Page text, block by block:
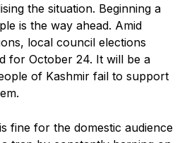
the situation. Beginning a
is the way ahead. Amid
local council elections
for October 24. It will be a
of Kashmir fail to support
fine for the domestic audience